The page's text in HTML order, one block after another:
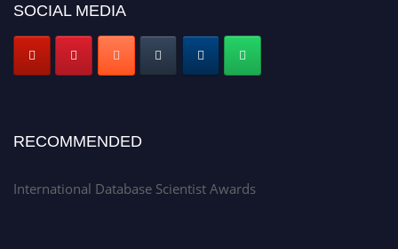
SOCIAL MEDIA
RECOMMENDED
International Database Scientist Awards